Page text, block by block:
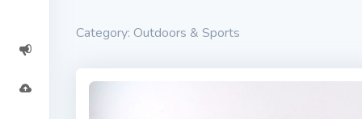
Category: Outdoors & Sports